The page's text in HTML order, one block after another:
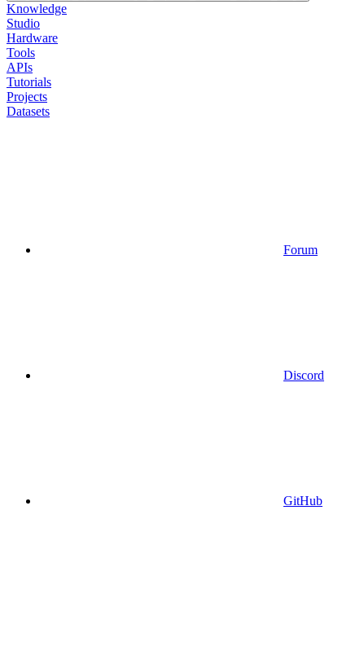
Knowledge
Studio
Hardware
Tools
APIs
Tutorials
Projects
Datasets
Forum
Discord
GitHub